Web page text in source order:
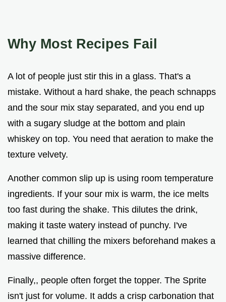
Why Most Recipes Fail
A lot of people just stir this in a glass. That's a
mistake. Without a hard shake, the peach schnapps
and the sour mix stay separated, and you end up
with a sugary sludge at the bottom and plain
whiskey on top. You need that aeration to make the
texture velvety.
Another common slip up is using room temperature
ingredients. If your sour mix is warm, the ice melts
too fast during the shake. This dilutes the drink,
making it taste watery instead of punchy. I've
learned that chilling the mixers beforehand makes a
massive difference.
Finally,, people often forget the topper. The Sprite
isn't just for volume. It adds a crisp carbonation that